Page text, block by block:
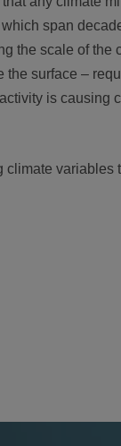
span
the scale of the
the surface –
is causing
climate variables